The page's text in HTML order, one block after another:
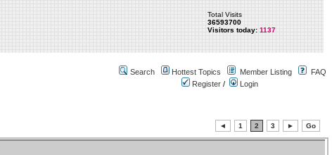
Total Visits
36593700
Visitors today: 1137
Search Hottest Topics Member Listing
FAQ
Register / Login
◄ 1 2 3 ► Go